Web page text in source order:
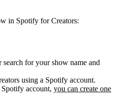
in Spotify for Creators:
search for your show name and
using a Spotify account.
account, you can create one